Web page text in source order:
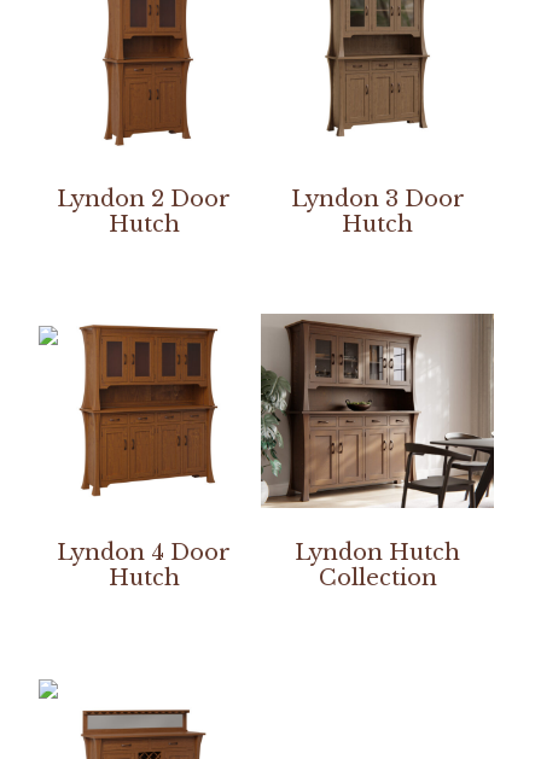
Lyndon 2 Door
Hutch
Lyndon 3 Door
Hutch
Lyndon 4 Door
Hutch
Lyndon Hutch
Collection